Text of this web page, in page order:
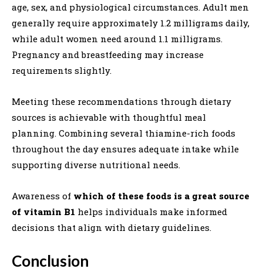
age, sex, and physiological circumstances. Adult men
generally require approximately 1.2 milligrams daily,
while adult women need around 1.1 milligrams.
Pregnancy and breastfeeding may increase
requirements slightly.
Meeting these recommendations through dietary
sources is achievable with thoughtful meal
planning. Combining several thiamine-rich foods
throughout the day ensures adequate intake while
supporting diverse nutritional needs.
Awareness of which of these foods is a great source
of vitamin B1 helps individuals make informed
decisions that align with dietary guidelines.
Conclusion